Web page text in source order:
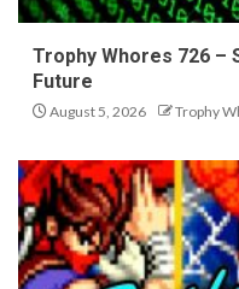
Trophy Whores 726 –
Future
August 5, 2026 Trophy